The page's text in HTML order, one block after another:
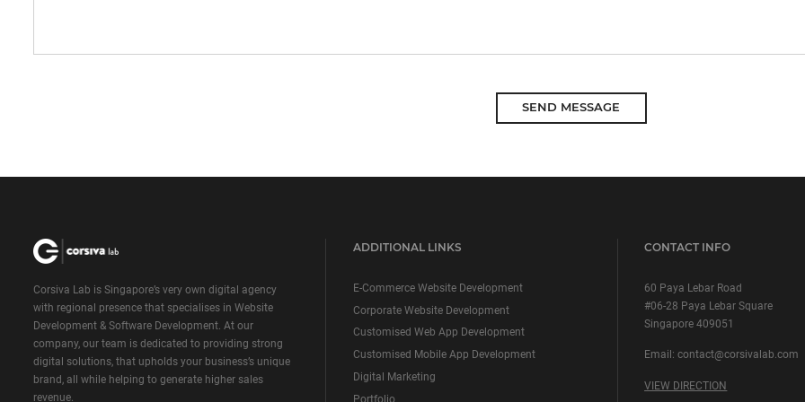
SEND MESSAGE
Corsiva Lab is Singapore’s very own digital agency
with regional presence that specialises in Website
Development & Software Development. At our
company, our team is dedicated to providing strong
digital solutions, that upholds your business’s unique
brand, all while helping to generate higher sales
revenue.
ADDITIONAL LINKS
E-Commerce Website Development
Corporate Website Development
Customised Web App Development
Customised Mobile App Development
Digital Marketing
Portfolio
CONTACT INFO
60 Paya Lebar Road
#06-28 Paya Lebar Square
Singapore 409051
Email:contact@corsivalab.com
VIEW DIRECTION